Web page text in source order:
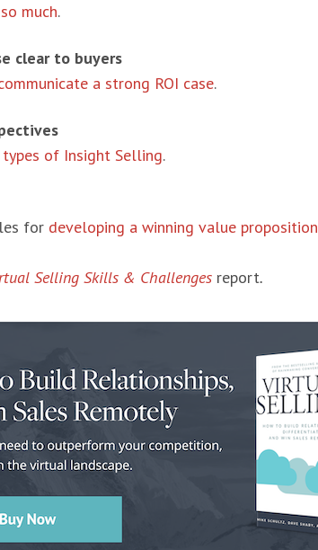
much.
clear to buyers
a strong ROI case.
of Insight Selling.
for developing a winning value proposition
Selling Skills & Challengesreport.